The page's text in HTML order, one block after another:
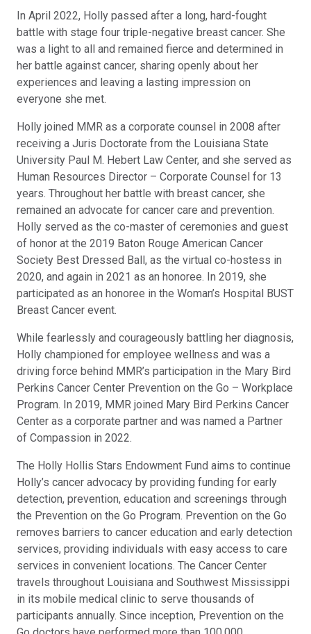
In April 2022, Holly passed after a long, hard-fought
battle with stage four triple-negative breast cancer. She
was a light to all and remained fierce and determined in
her battle against cancer, sharing openly about her
experiences and leaving a lasting impression on
everyone she met.
Holly joined MMR as a corporate counsel in 2008 after
receiving a Juris Doctorate from the Louisiana State
University Paul M. Hebert Law Center, and she served as
Human Resources Director – Corporate Counsel for 13
years. Throughout her battle with breast cancer, she
remained an advocate for cancer care and prevention.
Holly served as the co-master of ceremonies and guest
of honor at the 2019 Baton Rouge American Cancer
Society Best Dressed Ball, as the virtual co-hostess in
2020, and again in 2021 as an honoree. In 2019, she
participated as an honoree in the Woman’s Hospital BUST
Breast Cancer event.
While fearlessly and courageously battling her diagnosis,
Holly championed for employee wellness and was a
driving force behind MMR’s participation in the Mary Bird
Perkins Cancer Center Prevention on the Go – Workplace
Program. In 2019, MMR joined Mary Bird Perkins Cancer
Center as a corporate partner and was named a Partner
of Compassion in 2022.
The Holly Hollis Stars Endowment Fund aims to continue
Holly’s cancer advocacy by providing funding for early
detection, prevention, education and screenings through
the Prevention on the Go Program. Prevention on the Go
removes barriers to cancer education and early detection
services, providing individuals with easy access to care
services in convenient locations. The Cancer Center
travels throughout Louisiana and Southwest Mississippi
in its mobile medical clinic to serve thousands of
participants annually. Since inception, Prevention on the